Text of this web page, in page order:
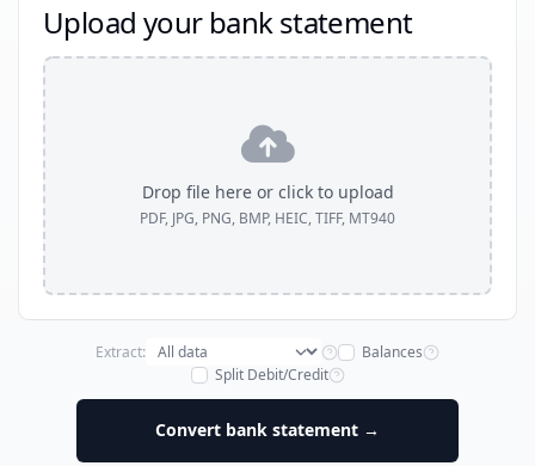
Upload your bank statement
Drop file here or click to upload
PDF, JPG, PNG, BMP, HEIC, TIFF, MT940
Extract:
Balances
Split Debit/Credit
Convert bank statement →